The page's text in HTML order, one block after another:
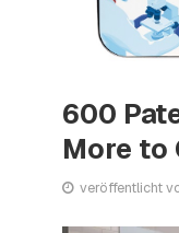
600
More to
veröffentlicht